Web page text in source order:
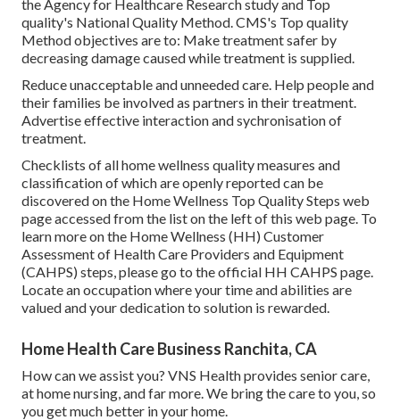
the Agency for Healthcare Research study and Top
quality's National Quality Method. CMS's Top quality
Method objectives are to: Make treatment safer by
decreasing damage caused while treatment is supplied.
Reduce unacceptable and unneeded care. Help people and
their families be involved as partners in their treatment.
Advertise effective interaction and sychronisation of
treatment.
Checklists of all home wellness quality measures and
classification of which are openly reported can be
discovered on the Home Wellness Top Quality Steps web
page accessed from the list on the left of this web page. To
learn more on the Home Wellness (HH) Customer
Assessment of Health Care Providers and Equipment
(CAHPS) steps, please go to theofficial HH CAHPS page.
Locate an occupation where your time and abilities are
valued and your dedication to solution is rewarded.
Home Health Care Business Ranchita, CA
How can we assist you? VNS Health provides senior care,
at home nursing, and far more. We bring the care to you, so
you get much better in your home.